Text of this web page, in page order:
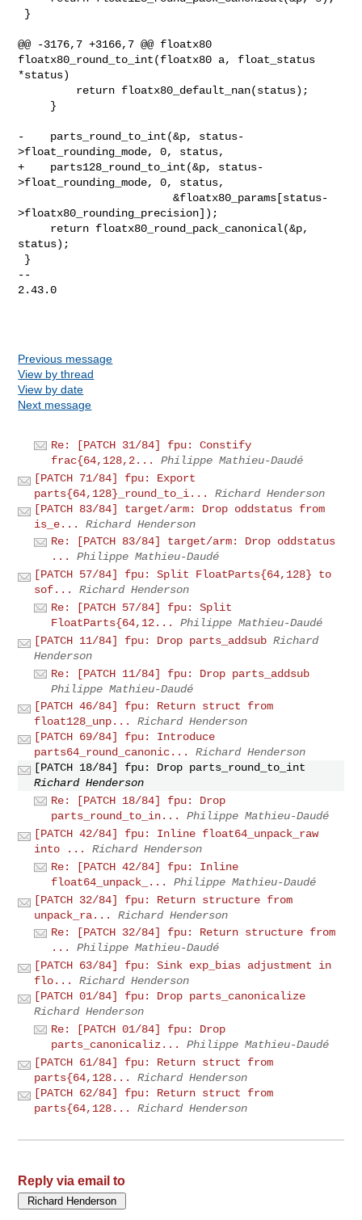
@@ -3176,7 +3166,7 @@ floatx80
floatx80_round_to_int(floatx80 a, float_status
*status)
-    parts_round_to_int(&p, status-
>float_rounding_mode, 0, status,
+    parts128_round_to_int(&p, status-
>float_rounding_mode, 0, status,
                        &floatx80_params[status-
>floatx80_rounding_precision]);
status);
--
2.43.0
Previous message
View by thread
View by date
Next message
Re: [PATCH 31/84] fpu: Constify
frac{64,128,2...
Philippe Mathieu-Daudé
[PATCH 71/84] fpu: Export
parts{64,128}_round_to_i...
Richard Henderson
[PATCH 83/84] target/arm: Drop oddstatus from
is_e...
Richard Henderson
Re: [PATCH 83/84] target/arm: Drop oddstatus
...
Philippe Mathieu-Daudé
[PATCH 57/84] fpu: Split FloatParts{64,128} to
sof...
Richard Henderson
Re: [PATCH 57/84] fpu: Split
FloatParts{64,12...
Philippe Mathieu-Daudé
[PATCH 11/84] fpu: Drop parts_addsub Richard
Henderson
Re: [PATCH 11/84] fpu: Drop parts_addsub
Philippe Mathieu-Daudé
[PATCH 46/84] fpu: Return struct from
float128_unp...
Richard Henderson
[PATCH 69/84] fpu: Introduce
parts64_round_canonic...
Richard Henderson
[PATCH 18/84] fpu: Drop parts_round_to_int
Richard Henderson
Re: [PATCH 18/84] fpu: Drop
parts_round_to_in...
Philippe Mathieu-Daudé
[PATCH 42/84] fpu: Inline float64_unpack_raw
into ...
Richard Henderson
Re: [PATCH 42/84] fpu: Inline
float64_unpack_...
Philippe Mathieu-Daudé
[PATCH 32/84] fpu: Return structure from
unpack_ra...
Richard Henderson
Re: [PATCH 32/84] fpu: Return structure from
...
Philippe Mathieu-Daudé
[PATCH 63/84] fpu: Sink exp_bias adjustment in
flo...
Richard Henderson
[PATCH 01/84] fpu: Drop parts_canonicalize
Richard Henderson
Re: [PATCH 01/84] fpu: Drop
parts_canonicaliz...
Philippe Mathieu-Daudé
[PATCH 61/84] fpu: Return struct from
parts{64,128...
Richard Henderson
[PATCH 62/84] fpu: Return struct from
parts{64,128...
Richard Henderson
Reply via email to